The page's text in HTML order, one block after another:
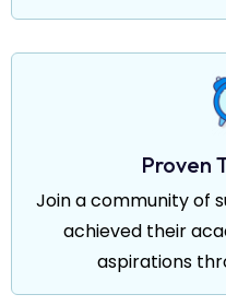
Proven
Join a community of
achieved their
aspirations